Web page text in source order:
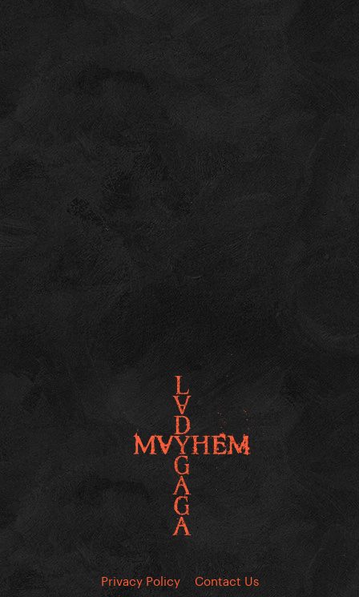
Privacy Policy Contact Us